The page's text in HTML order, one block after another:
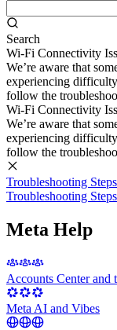
Search
Wi-Fi Connectivity
We’re aware that
experiencing
follow the
Wi-Fi Connectivity
We’re aware that
experiencing
follow the
Troubleshooting Steps
Troubleshooting Steps
Meta Help
Accounts Center and
Meta AI and Vibes